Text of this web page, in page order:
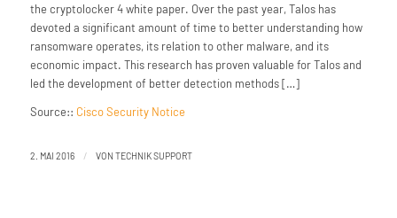
the cryptolocker 4 white paper. Over the past year, Talos has
devoted a significant amount of time to better understanding how
ransomware operates, its relation to other malware, and its
economic impact. This research has proven valuable for Talos and
led the development of better detection methods […]
Source:: Cisco Security Notice
2. MAI 2016 / VON TECHNIK SUPPORT